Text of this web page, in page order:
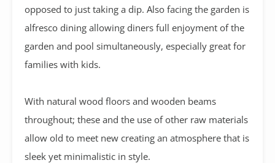
opposed to just taking a dip. Also facing the garden is
alfresco dining allowing diners full enjoyment of the
garden and pool simultaneously, especially great for
families with kids.
With natural wood floors and wooden beams
throughout; these and the use of other raw materials
allow old to meet new creating an atmosphere that is
sleek yet minimalistic in style.